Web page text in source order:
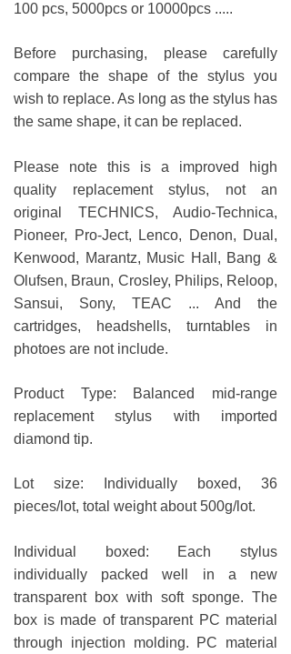
100 pcs, 5000pcs or 10000pcs .....
Before purchasing, please carefully
compare the shape of the stylus you
wish to replace. As long as the stylus has
the same shape, it can be replaced.
Please note this is a improved high
quality replacement stylus, not an
original TECHNICS, Audio-Technica,
Pioneer, Pro-Ject, Lenco, Denon, Dual,
Kenwood, Marantz, Music Hall, Bang &
Olufsen, Braun, Crosley, Philips, Reloop,
Sansui, Sony, TEAC ... And the
cartridges, headshells, turntables in
photoes are not include.
Product Type: Balanced mid-range
replacement stylus with imported
diamond tip.
Lot size: Individually boxed, 36
pieces/lot, total weight about 500g/lot.
Individual boxed: Each stylus
individually packed well in a new
transparent box with soft sponge. The
box is made of transparent PC material
through injection molding. PC material